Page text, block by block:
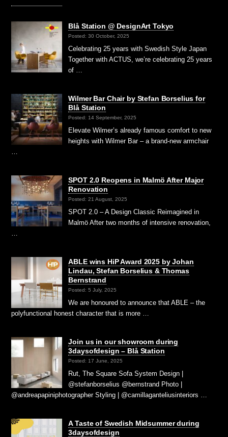
Blå Station @ DesignArt Tokyo
Posted: 30 October, 2025
Celebrating 25 years with Swedish Style Japan
Together with ACTUS, we’re celebrating 25 years
of …
Wilmer Bar Chair by Stefan Borselius for
Blå Station
Posted: 14 September, 2025
Elevate Wilmer’s already famous comfort to new
heights with Wilmer Bar – a brand-new armchair
SPOT 2.0 Reopens in Malmö After Major
Renovation
Posted: 21 August, 2025
SPOT 2.0 – A Design Classic Reimagined in
Malmö After two months of intensive renovation,
ABLE wins HiP Award 2025 by Johan
Lindau, Stefan Borselius & Thomas
Bernstrand
Posted: 5 July, 2025
We are honoured to announce that ABLE – the
polyfunctional honest character that is more …
Join us in our showroom during
3daysofdesign – Blå Station
Posted: 17 June, 2025
Rut, The Square Sofa System Design |
@stefanborselius @bernstrand Photo |
@andreapapiniphotographer Styling | @camillaganteliusinteriors …
A Taste of Swedish Midsummer during
3daysofdesign